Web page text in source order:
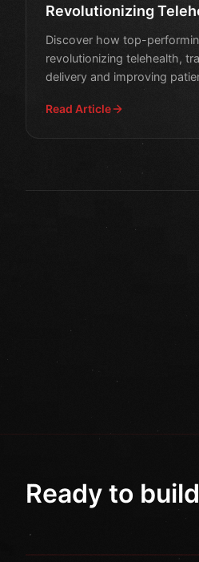
Revolutionizing
Discover how top-
revolutionizing telehealth,
delivery and improving
Read Article
Ready to